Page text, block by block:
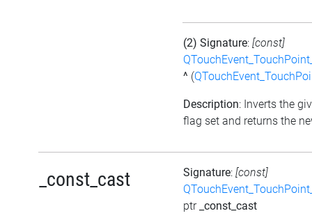
(2) Signature: [const]
^ (
Description: Inverts the
flag set and returns the
_const_cast Signature: [const]
ptr _const_cast